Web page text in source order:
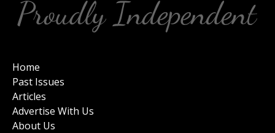
Home
Past Issues
Articles
Advertise With Us
About Us